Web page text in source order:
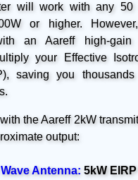
will work with any 50
or higher.
an Aareff high-gain
your Effective
saving you
the Aareff 2kW
output:
Antenna: 5kW EIRP